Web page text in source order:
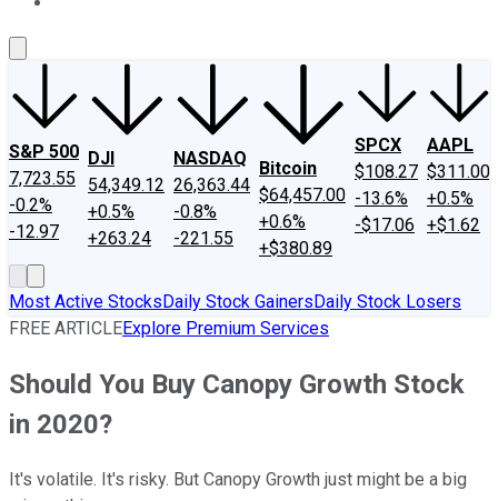
S&P 500
7,723.55
-0.2%
-12.97
DJI
54,349.12
+0.5%
+263.24
NASDAQ
26,363.44
-0.8%
-221.55
Bitcoin
$64,457.00
+0.6%
+$380.89
SPCX
$108.27
-13.6%
-$17.06
AAPL
$311.00
+0.5%
+$1.62
Most Active StocksDaily Stock GainersDaily Stock Losers
FREE ARTICLEExplore Premium Services
Should You Buy Canopy Growth Stock
in 2020?
It's volatile. It's risky. But Canopy Growth just might be a big